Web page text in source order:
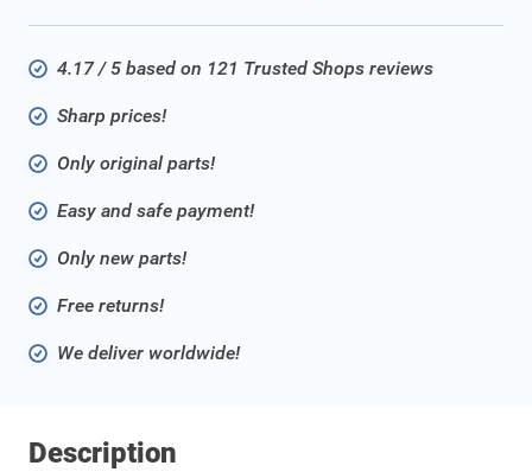
4.17 / 5 based on 121 Trusted Shops reviews
Sharp prices!
Only original parts!
Easy and safe payment!
Only new parts!
Free returns!
We deliver worldwide!
Description